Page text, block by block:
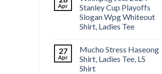
Apr
Stanley Cup Playoffs
Slogan Wpg Whiteout
Shirt, Ladies Tee
27
Apr
Mucho Stress Haseong
Shirt, Ladies Tee, LS
Shirt